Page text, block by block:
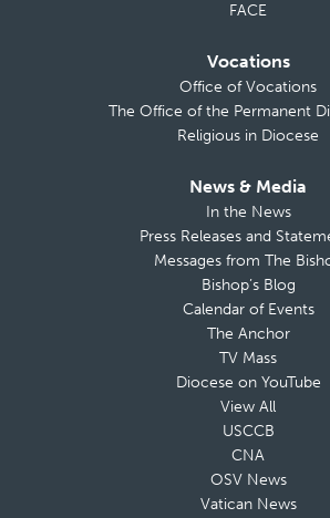
FACE
Vocations
Office of Vocations
The Office of the Permanent
Religious in Diocese
News & Media
In the News
Press Releases and
Messages from The
Bishop’s Blog
Calendar of Events
The Anchor
TV Mass
Diocese on YouTube
View All
USCCB
CNA
OSV News
Vatican News